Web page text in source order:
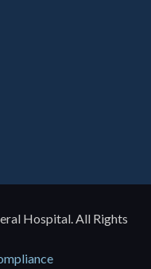
Hospital. All Rights